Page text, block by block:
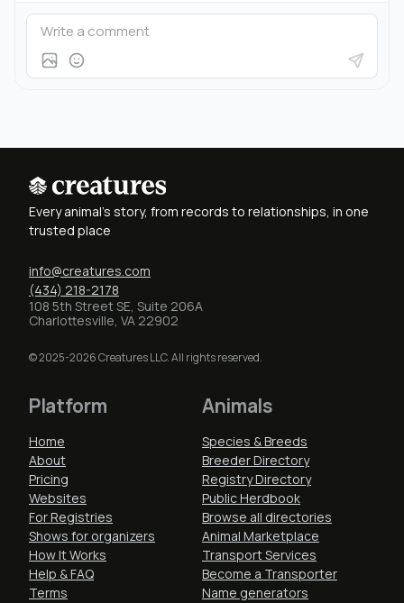
Every animal's story, from records to relationships, in one
trusted place
info@creatures.com
(434) 218-2178
108 5th Street SE, Suite 206A
Charlottesville, VA 22902
© 2025-2026 Creatures LLC. All rights reserved.
Platform
Home
About
Pricing
Websites
For Registries
Shows for organizers
How It Works
Help & FAQ
Terms
Animals
Species & Breeds
Breeder Directory
Registry Directory
Public Herdbook
Browse all directories
Animal Marketplace
Transport Services
Become a Transporter
Name generators